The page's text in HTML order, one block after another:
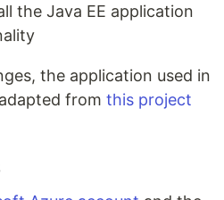
the Java EE application
the application used in
from this project